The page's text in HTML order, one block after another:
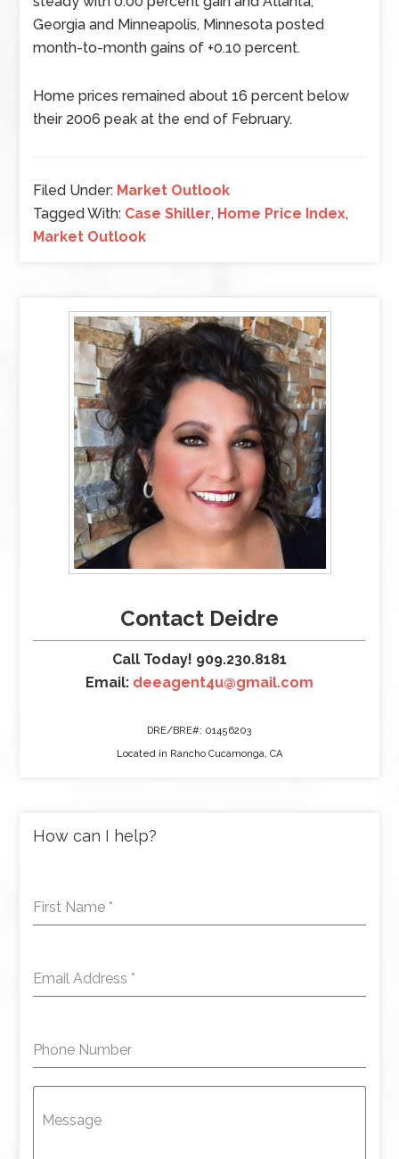
Georgia and Minneapolis, Minnesota posted
month-to-month gains of +0.10 percent.
Home prices remained about 16 percent below
their 2006 peak at the end of February.
Filed Under: Market Outlook
Tagged With: Case Shiller, Home Price Index,
Market Outlook
Contact Deidre
Call Today! 909.230.8181
Email: deeagent4u@gmail.com
DRE/BRE#: 01456203
Located in Rancho Cucamonga, CA
How can I help?
First Name *
Email Address *
Phone Number
Message